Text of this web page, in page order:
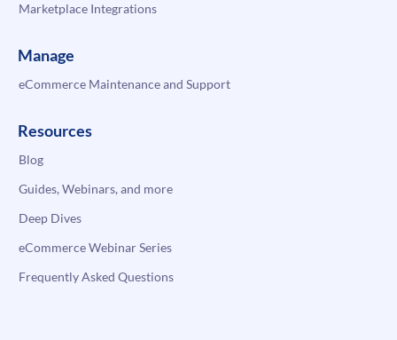
Marketplace Integrations
Manage
eCommerce Maintenance and Support
Resources
Blog
Guides, Webinars, and more
Deep Dives
eCommerce Webinar Series
Frequently Asked Questions